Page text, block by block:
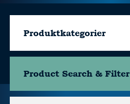
Produktkategorier
Product Search & Filter